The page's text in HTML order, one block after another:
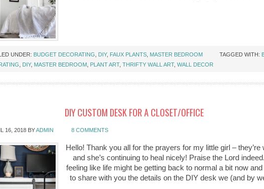
UNDER: BUDGET DECORATING DIY, FAUX PLANTS MASTER BEDROOM TAGGED WITH:
DIY, MASTER BEDROOM PLANT ART, THRIFTY WALL ART, WALL DECOR
DIY CUSTOM DESK FOR A CLOSET/OFFICE
16, 2018 BYADMIN 8 COMMENTS
Hello! Thank you all for the prayers for my little girl – they’re
and she’s continuing to heal nicely! Praise the Lord
feeling like life might be getting back to normal a bit now
to share with you the details on the DIY desk we (and by